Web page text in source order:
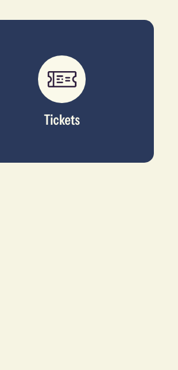
Tickets